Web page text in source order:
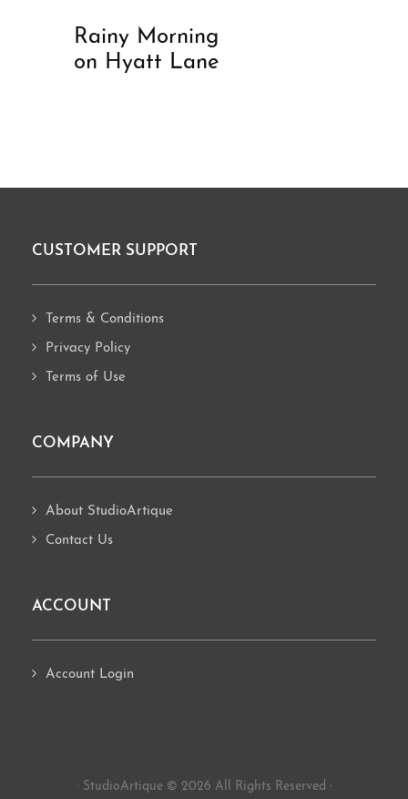
Rainy Morning
on Hyatt Lane
Footer
CUSTOMER SUPPORT
Terms & Conditions
Privacy Policy
Terms of Use
COMPANY
About StudioArtique
Contact Us
ACCOUNT
Account Login
· StudioArtique © 2026 All Rights Reserved ·